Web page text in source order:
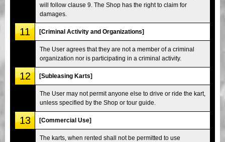
will follow clause 9. The Shop has the right to claim for
damages.
11 [Criminal Activity and Organizations]
The User agrees that they are not a member of a criminal
organization nor is participating in a criminal activity.
12 [Subleasing Karts]
The User may not permit anyone else to drive or ride the kart,
unless specified by the Shop or tour guide.
13 [Commercial Use]
The karts, when rented shall not be permitted to use